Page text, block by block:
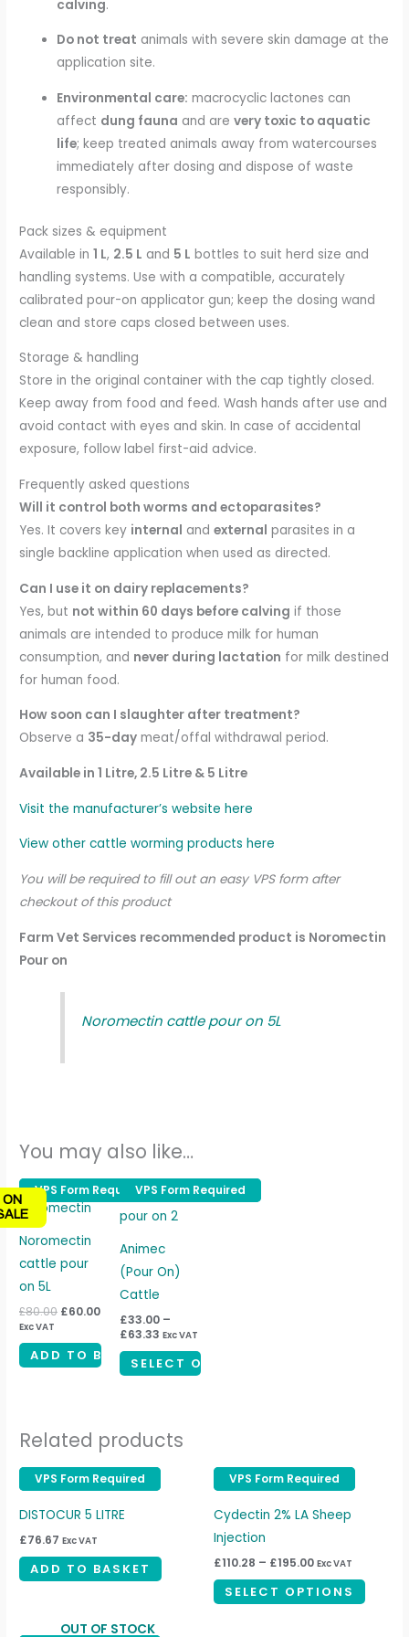
calving.
Do not treat animals with severe skin damage at the
application site.
Environmental care: macrocyclic lactones can
affect dung fauna and arevery toxic to aquatic
life; keep treated animals away from watercourses
immediately after dosing and dispose of waste
responsibly.
Pack sizes & equipment
Available in1 L, 2.5 L and 5 L bottles to suit herd size and
handling systems. Use with a compatible, accurately
calibrated pour-on applicator gun; keep the dosing wand
clean and store caps closed between uses.
Storage & handling
Store in the original container with the cap tightly closed.
Keep away from food and feed. Wash hands after use and
avoid contact with eyes and skin. In case of accidental
exposure, follow label first-aid advice.
Frequently asked questions
Will it control both worms and ectoparasites?
Yes. It covers key internal andexternal parasites in a
single backline application when used as directed.
Can I use it on dairy replacements?
Yes, but not within 60 days before calving if those
animals are intended to produce milk for human
consumption, and never during lactation for milk destined
for human food.
How soon can I slaughter after treatment?
Observe a 35-day meat/offal withdrawal period.
Available in 1 Litre, 2.5 Litre & 5 Litre
Visit the manufacturer’s website here
View other cattle worming products here
You will be required to fill out an easy VPS form after
checkout of this product
Farm Vet Services recommended product is Noromectin
Pour on
Noromectin cattle pour on 5L
You may also like…
VPS Form Required
VPS Form Required
ON
Noromectin
cattle pour
on 5L
£80.00
Original
price
was:
£80.00.
£60.00
Current
price
Exc VAT
ADD TO BASKET
VPS Form Required
VPS Form Required
Animec
(Pour On)
Cattle
£33.00 –
£63.33
Price
range:
£33.00
£63.33
Exc VAT
SELECT OPTIONS
This
may
be
product
page
Related products
VPS Form Required
VPS Form Required
DISTOCUR 5 LITRE
£76.67 Exc VAT
ADD TO BASKET
VPS Form Required
VPS Form Required
Cydectin 2% LA Sheep
Injection
£110.28 – £195.00
Price
range:
£110.28
through
Exc VAT
SELECT OPTIONS
OUT OF STOCK